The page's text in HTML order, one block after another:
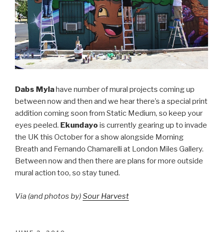
Dabs Myla have number of mural projects coming up
between now and then and we hear there’s a special print
addition coming soon from Static Medium, so keep your
eyes peeled. Ekundayo is currently gearing up to invade
the UK this October for a show alongside Morning
Breath and Fernando Chamarelli at London Miles Gallery.
Between now and then there are plans for more outside
mural action too, so stay tuned.
Via (and photos by)Sour Harvest